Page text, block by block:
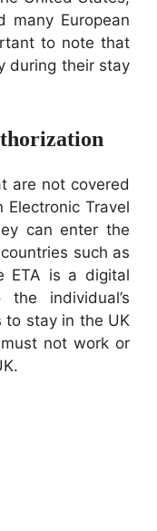
many European
to note that
during their stay
are not covered
Travel
can enter the
such as
ETA is a digital
individual’s
to stay in the UK
not work or